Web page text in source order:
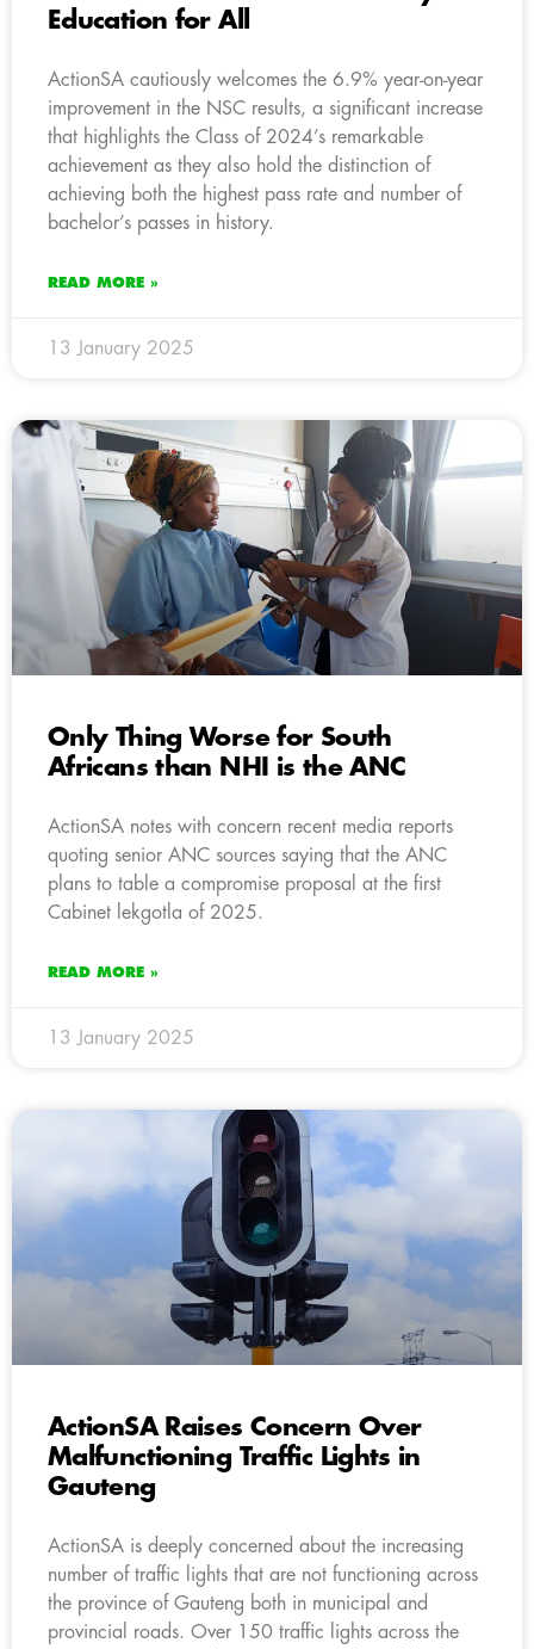
Education for All
ActionSA cautiously welcomes the 6.9% year-on-year
improvement in the NSC results, a significant increase
that highlights the Class of 2024’s remarkable
achievement as they also hold the distinction of
achieving both the highest pass rate and number of
bachelor’s passes in history.
READ MORE »
13 January 2025
Only Thing Worse for South
Africans than NHI is the ANC
ActionSA notes with concern recent media reports
quoting senior ANC sources saying that the ANC
plans to table a compromise proposal at the first
Cabinet lekgotla of 2025.
READ MORE »
13 January 2025
ActionSA Raises Concern Over
Malfunctioning Traffic Lights in
Gauteng
ActionSA is deeply concerned about the increasing
number of traffic lights that are not functioning across
the province of Gauteng both in municipal and
provincial roads. Over 150 traffic lights across the